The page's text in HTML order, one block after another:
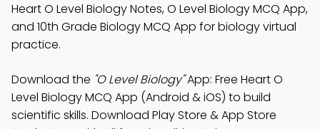
Heart O Level Biology Notes, O Level Biology MCQ App,
and 10th Grade Biology MCQ App for biology virtual
practice.
Download the "O Level Biology"App: Free Heart O
Level Biology MCQ App (Android & iOS) to build
scientific skills. Download Play Store & App Store